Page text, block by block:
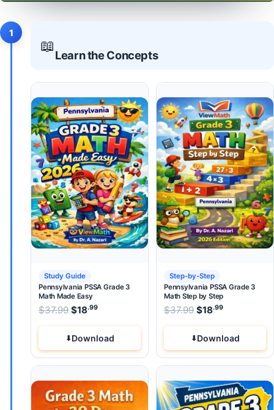
1
📖
Learn the Concepts
Study Guide
Pennsylvania PSSA Grade 3
Math Made Easy
$37.99 Original price was: $37.99.
$18.99 Current price is: $18.99.
Download
Step-by-Step
Pennsylvania PSSA Grade 3
Math Step by Step
$37.99 Original price
$18.99
Download